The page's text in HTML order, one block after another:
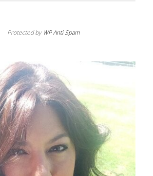
Protected by WP Anti Spam